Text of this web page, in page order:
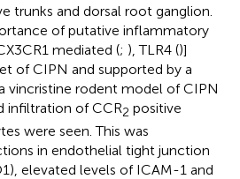
trunks and dorsal root ganglion.
of putative inflammatory
mediated (; ), TLR4 ()]
of CIPN and supported by a
vincristine rodent model of CIPN
infiltration of CCR2 positive
were seen. This was
in endothelial tight junction
elevated levels of ICAM-1 and